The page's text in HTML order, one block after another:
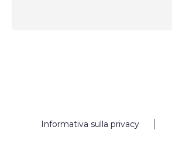
Informativa sulla privacy